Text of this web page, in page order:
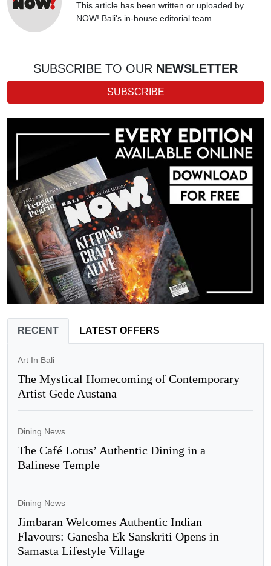
This article has been written or uploaded by
NOW! Bali's in-house editorial team.
SUBSCRIBE TO OUR NEWSLETTER
SUBSCRIBE
RECENT LATEST OFFERS
Art In Bali
The Mystical Homecoming of Contemporary
Artist Gede Austana
Dining News
The Café Lotus’ Authentic Dining in a
Balinese Temple
Dining News
Jimbaran Welcomes Authentic Indian
Flavours: Ganesha Ek Sanskriti Opens in
Samasta Lifestyle Village